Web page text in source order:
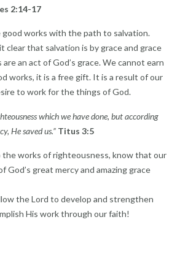
2:14-17
good works with the path to salvation.
clear that salvation is by grace and grace
an act of God’s grace. We cannot earn
works, it is a free gift. It is a result of our
to work for the things of God.
which we have done, but according
He saved us.” Titus 3:5
works of righteousness, know that our
God’s great mercy and amazing grace
the Lord to develop and strengthen
His work through our faith!